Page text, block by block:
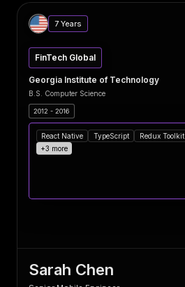
7 Years
FinTech Global
Georgia Institute of Technology
B.S. Computer Science
2012 - 2016
React Native TypeScript Redux Toolkit
+3 more
Sarah Chen